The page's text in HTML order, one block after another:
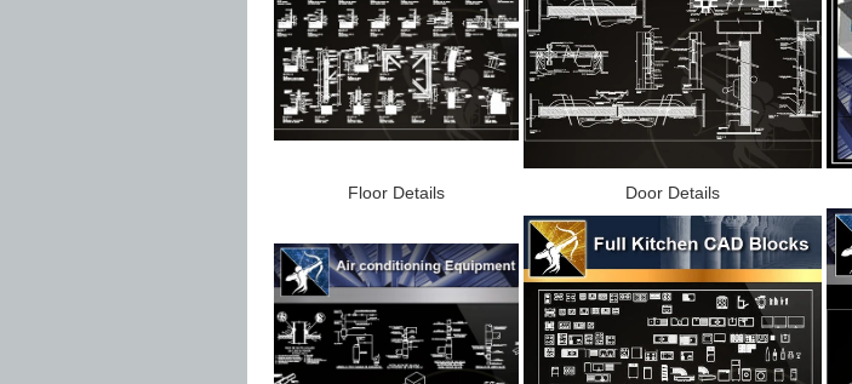
Floor Details Door Details